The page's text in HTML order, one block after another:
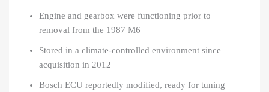
Engine and gearbox were functioning prior to
removal from the 1987 M6
Stored in a climate-controlled environment since
acquisition in 2012
Bosch ECU reportedly modified, ready for tuning